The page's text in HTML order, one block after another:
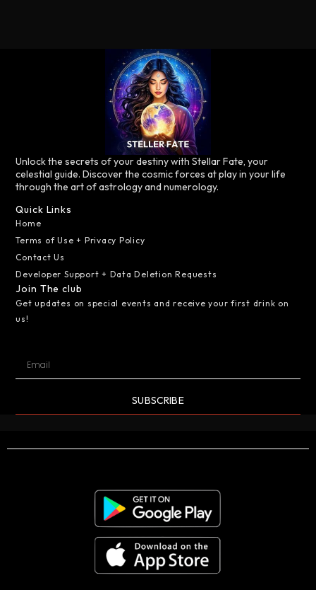
Unlock the secrets of your destiny with Stellar Fate, your
celestial guide. Discover the cosmic forces at play in your life
through the art of astrology and numerology.
Quick Links
Home
Terms of Use + Privacy Policy
Contact Us
Developer Support + Data Deletion Requests
Join The club
Get updates on special events and receive your first drink on
us!
SUBSCRIBE